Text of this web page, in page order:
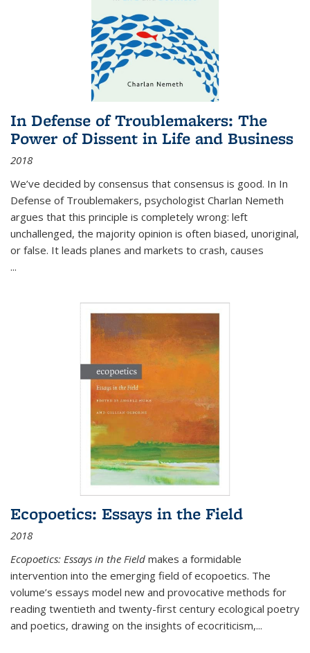
In Defense of Troublemakers: The
Power of Dissent in Life and Business
2018
We’ve decided by consensus that consensus is good. In In
Defense of Troublemakers, psychologist Charlan Nemeth
argues that this principle is completely wrong: left
unchallenged, the majority opinion is often biased, unoriginal,
or false. It leads planes and markets to crash, causes
...
Ecopoetics: Essays in the Field
2018
Ecopoetics: Essays in the Field makes a formidable
intervention into the emerging field of ecopoetics. The
volume’s essays model new and provocative methods for
reading twentieth and twenty-first century ecological poetry
and poetics, drawing on the insights of ecocriticism,...